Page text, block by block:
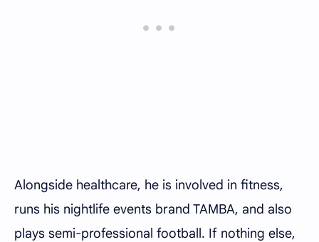
Alongside healthcare, he is involved in fitness,
runs his nightlife events brand TAMBA, and also
plays semi-professional football. If nothing else,